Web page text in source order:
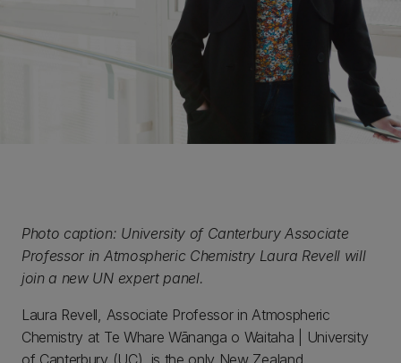
Photo caption: University of Canterbury Associate
Professor in Atmospheric Chemistry Laura Revell will
join a new UN expert panel.
Laura Revell, Associate Professor in Atmospheric
Chemistry at Te Whare Wānanga o Waitaha | University
of Canterbury (UC), is the only New Zealand